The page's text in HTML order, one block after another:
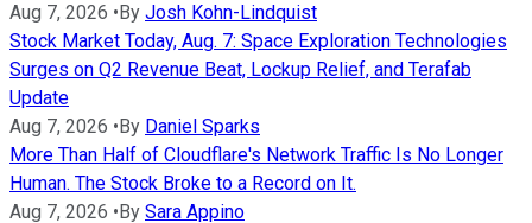
Aug 7, 2026 • By Josh Kohn-Lindquist
Stock Market Today, Aug. 7: Space Exploration Technologies
Surges on Q2 Revenue Beat, Lockup Relief, and Terafab
Update
Aug 7, 2026 • By Daniel Sparks
More Than Half of Cloudflare's Network Traffic Is No Longer
Human. The Stock Broke to a Record on It.
Aug 7, 2026 • By Sara Appino